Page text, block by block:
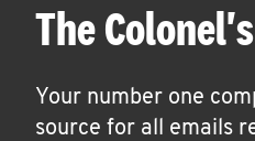
The
Your number one
source for all emails